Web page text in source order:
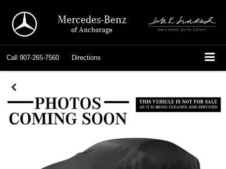
Mercedes-Benz
of Anchorage
Call 907-265-7560 Directions